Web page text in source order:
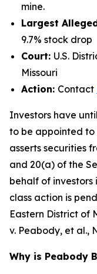
mine.
Largest
9.7% stock drop
Court: U.S.
Missouri
Action: Contact
Investors have
to be appointed to
asserts securities
and 20(a) of the
behalf of investors
class action is
Eastern District of
v. Peabody, et al.,
Why is Peabody